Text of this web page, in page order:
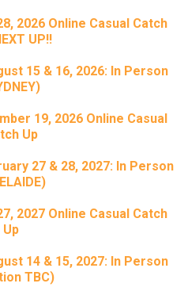
2026 Online Casual Catch
UP!!
15 & 16, 2026: In Person
19, 2026 Online Casual
Up
27 & 28, 2027: In Person
2027 Online Casual Catch
Up
14 & 15, 2027: In Person
TBC)